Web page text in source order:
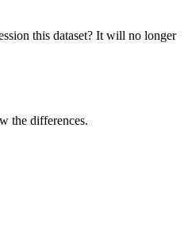
this dataset? It will no longer
the differences.